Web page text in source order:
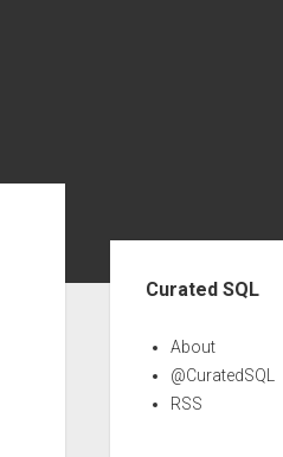
Curated SQL
About
@CuratedSQL
RSS